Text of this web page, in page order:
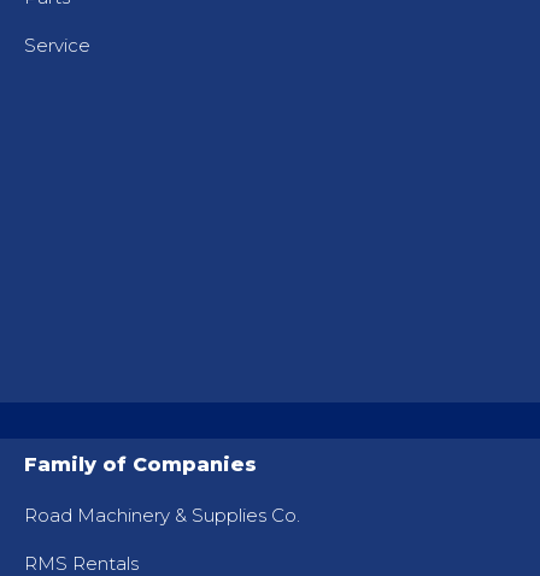
Service
Family of Companies
Road Machinery & Supplies Co.
RMS Rentals